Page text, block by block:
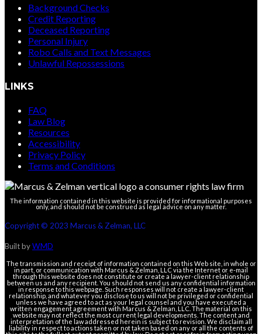
Background Checks
Credit Reporting
Deceased Reporting
Personal Injury
Robo Calls and Text Messages
Unlawful Repossessions
LINKS
FAQ
Law Blog
Resources
Accessibility
Privacy Policy
Terms and Conditions
The information contained in this website is provided for informational purposes
only, and should not be construed as legal advice on any matter.
Copyright © 2023 Marcus & Zelman, LLC
Built byWMD
The transmission and receipt of information contained on this Web site, in whole or
in part, or communication with Marcus & Zelman, LLC via the Internet or e-mail
through this website does not constitute or create a lawyer-client relationship
between us and any recipient. You should not send us any confidential information
in response to this webpage. Such responses will not create a lawyer-client
relationship, and whatever you disclose to us will not be privileged or confidential
unless we have agreed to act as your legal counsel and you have executed a
written engagement agreement with Marcus & Zelman, LLC. The material on this
website may not reflect the most current legal developments. The content and
interpretation of the law addressed herein is subject to revision. We disclaim all
liability in respect to actions taken or not taken based on any or all the contents of